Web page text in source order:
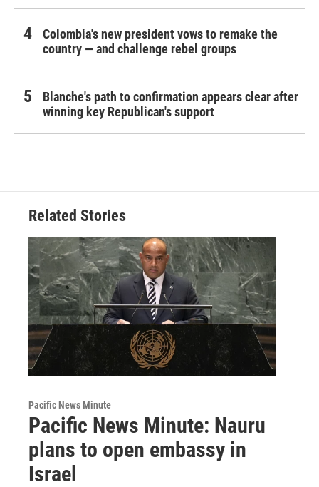
Colombia's new president vows to remake the
country — and challenge rebel groups
Blanche's path to confirmation appears clear after
winning key Republican's support
Related Stories
Pacific News Minute
Pacific News Minute: Nauru
plans to open embassy in
Israel